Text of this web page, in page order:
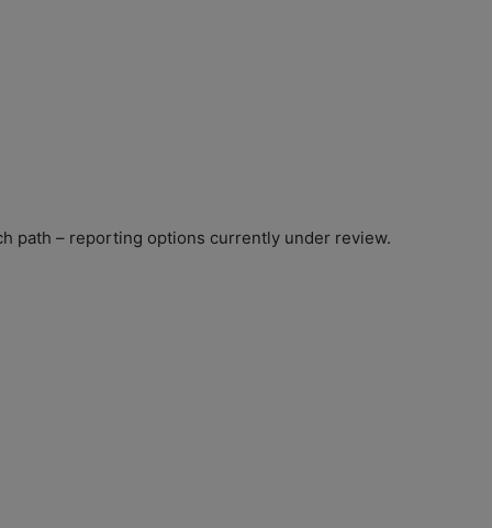
path – reporting options currently under review.